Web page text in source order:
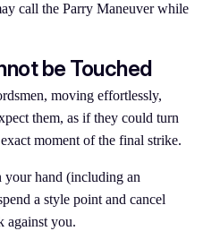
call the Parry Maneuver while
be Touched
moving effortlessly,
them, as if they could turn
moment of the final strike.
hand (including an
a style point and cancel
against you.